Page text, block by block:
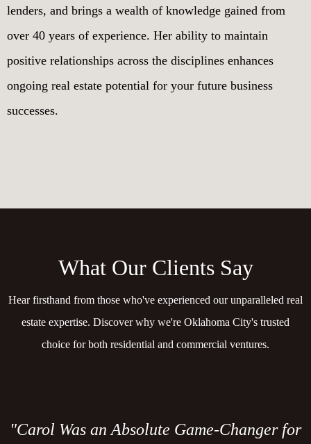
lenders, and brings a wealth of knowledge gained from
over 40 years of experience. Her ability to maintain
positive relationships across the disciplines enhances
ongoing real estate potential for your future business
successes.
What Our Clients Say
Hear firsthand from those who've experienced our unparalleled real
estate expertise. Discover why we're Oklahoma City's trusted
choice for both residential and commercial ventures.
"Carol Was an Absolute Game-Changer for